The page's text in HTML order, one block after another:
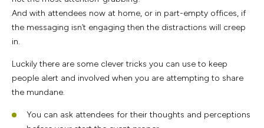
And with attendees now at home, or in part-empty offices, if
the messaging isn’t engaging then the distractions will creep
in.
Luckily there are some clever tricks you can use to keep
people alert and involved when you are attempting to share
the mundane.
You can ask attendees for their thoughts and perceptions